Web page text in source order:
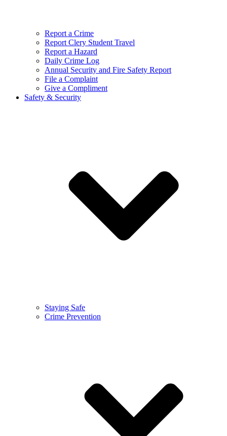
Report a Crime
Report Clery Student Travel
Report a Hazard
Daily Crime Log
Annual Security and Fire Safety Report
File a Complaint
Give a Compliment
Safety & Security
Staying Safe
Crime Prevention